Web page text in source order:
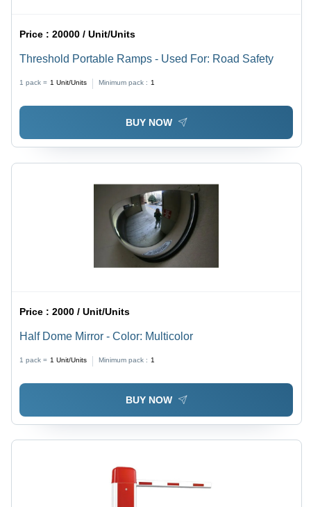
Price :20000 / Unit/Units
Threshold Portable Ramps - Used For: Road Safety
1 pack = 1 Unit/Units Minimum pack : 1
BUY NOW
Price :2000 / Unit/Units
Half Dome Mirror - Color: Multicolor
1 pack = 1 Unit/Units Minimum pack : 1
BUY NOW